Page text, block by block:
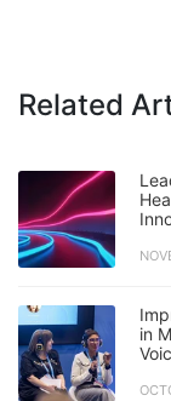
Related
in